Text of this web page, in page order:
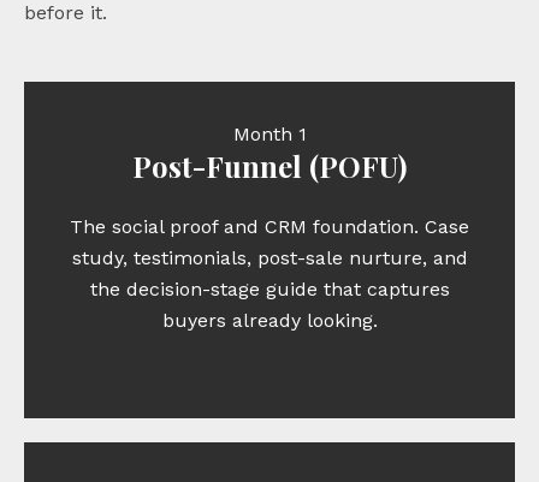
before it.
Month 1
Post-Funnel (POFU)
The social proof and CRM foundation. Case
study, testimonials, post-sale nurture, and
the decision-stage guide that captures
buyers already looking.